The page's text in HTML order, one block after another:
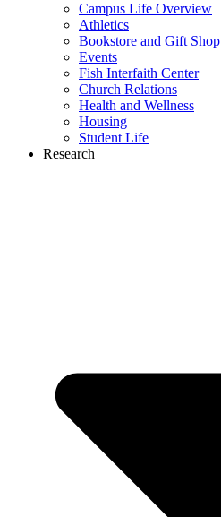
Campus Life Overview
Athletics
Bookstore and Gift Shop
Events
Fish Interfaith Center
Church Relations
Health and Wellness
Housing
Student Life
Research